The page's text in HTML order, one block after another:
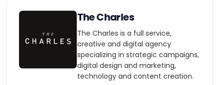
The Charles
The Charles is a full service,
creative and digital agency
specializing in strategic campaigns,
digital design and marketing,
technology and content creation.